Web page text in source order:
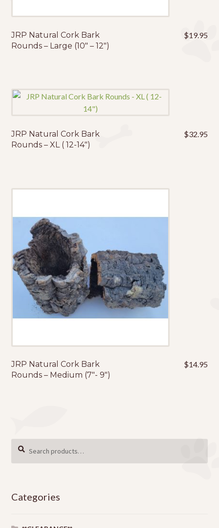
JRP Natural Cork Bark
Rounds – Large (10″ – 12″)
$19.95
JRP Natural Cork Bark
Rounds – XL ( 12-14″)
$32.95
JRP Natural Cork Bark
Rounds – Medium (7″- 9″)
$14.95
Search
SEARCH
Categories